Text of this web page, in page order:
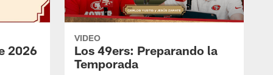
2026
VIDEO
Los 49ers: Preparando la
Temporada